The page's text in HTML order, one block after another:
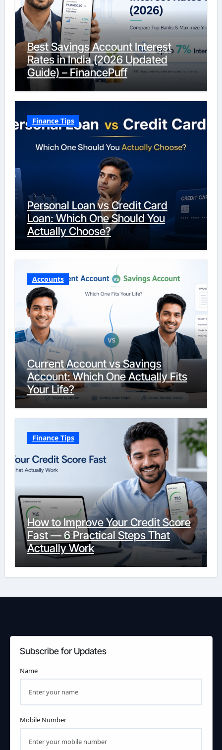
Best Savings Account Interest
Rates in India (2026 Updated
Guide) – FinancePuff
Finance Tips
Personal Loan vs Credit Card
Loan: Which One Should You
Actually Choose?
Accounts
Current Account vs Savings
Account: Which One Actually Fits
Your Life?
Finance Tips
How to Improve Your Credit Score
Fast — 6 Practical Steps That
Actually Work
Subscribe for Updates
Name
Mobile Number